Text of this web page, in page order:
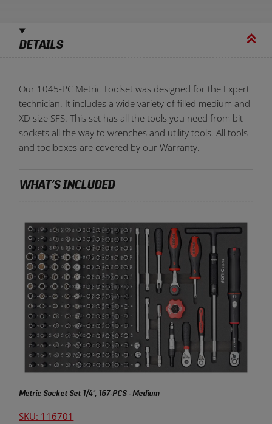
DETAILS
Our 1045-PC Metric Toolset was designed for the Expert
technician. It includes a wide variety of filled medium and
XD size SFS. This set has all the tools you need from bit
sockets all the way to wrenches and utility tools. All tools
and toolboxes are covered by our Warranty.
WHAT’S INCLUDED
Metric Socket Set 1/4", 167-PCS - Medium
SKU: 116701